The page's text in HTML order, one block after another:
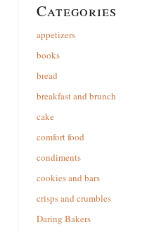
Categories
appetizers
books
bread
breakfast and brunch
cake
comfort food
condiments
cookies and bars
crisps and crumbles
Daring Bakers